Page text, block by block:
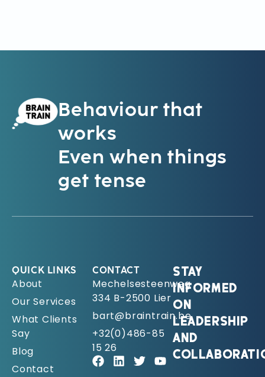
Behaviour that
works
Even when things
get tense
QUICK LINKS
About
Our Services
What Clients
Say
Blog
Contact
CONTACT
Mechelsesteenweg
334 B-2500 Lier
bart@braintrain.be
+32(0)486-85
15 26
STAY
INFORMED
ON
LEADERSHIP
AND